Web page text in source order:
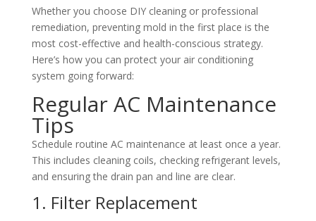
Whether you choose DIY cleaning or professional
remediation, preventing mold in the first place is the
most cost-effective and health-conscious strategy.
Here’s how you can protect your air conditioning
system going forward:
Regular AC Maintenance
Tips
Schedule routine AC maintenance at least once a year.
This includes cleaning coils, checking refrigerant levels,
and ensuring the drain pan and line are clear.
1. Filter Replacement